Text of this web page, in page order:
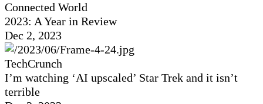
Connected World
2023: A Year in Review
Dec 2, 2023
TechCrunch
I’m watching ‘AI upscaled’ Star Trek and it isn’t
terrible